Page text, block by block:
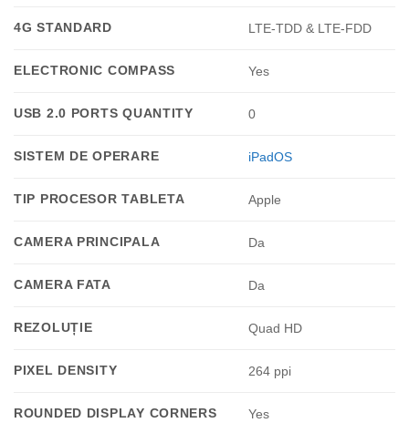
4G STANDARD LTE-TDD & LTE-FDD
ELECTRONIC COMPASS Yes
USB 2.0 PORTS QUANTITY 0
SISTEM DE OPERARE iPadOS
TIP PROCESOR TABLETA Apple
CAMERA PRINCIPALA Da
CAMERA FATA Da
REZOLUȚIE Quad HD
PIXEL DENSITY 264 ppi
ROUNDED DISPLAY CORNERS Yes